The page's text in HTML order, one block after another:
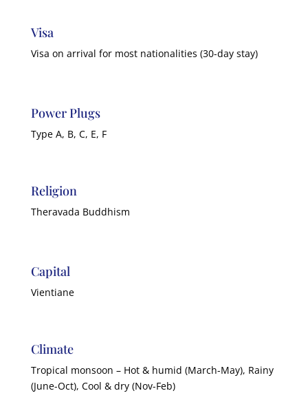
Visa
Visa on arrival for most nationalities (30-day stay)
Power Plugs
Type A, B, C, E, F
Religion
Theravada Buddhism
Capital
Vientiane
Climate
Tropical monsoon – Hot & humid (March-May), Rainy
(June-Oct), Cool & dry (Nov-Feb)